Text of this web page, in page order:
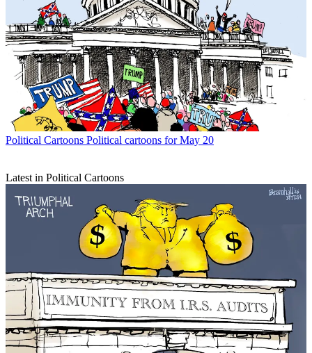
Political Cartoons Political cartoons for May 20
Latest in Political Cartoons